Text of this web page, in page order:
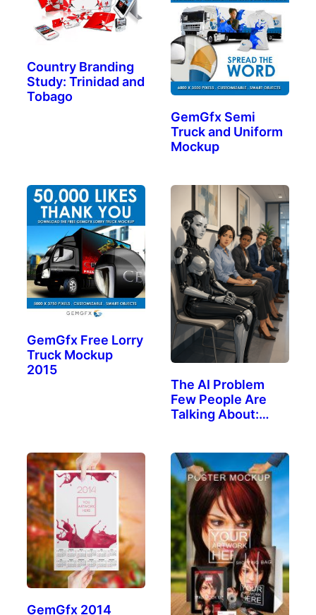
Country Branding
Study: Trinidad and
Tobago
GemGfx Semi
Truck and Uniform
Mockup
GemGfx Free Lorry
Truck Mockup
2015
The AI Problem
Few People Are
Talking About:
GemGfx 2014